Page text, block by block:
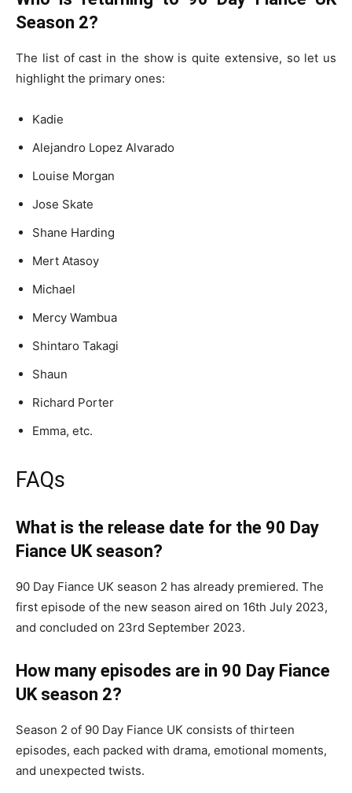
Season 2?
The list of cast in the show is quite extensive, so let us
highlight the primary ones:
Kadie
Alejandro Lopez Alvarado
Louise Morgan
Jose Skate
Shane Harding
Mert Atasoy
Michael
Mercy Wambua
Shintaro Takagi
Shaun
Richard Porter
Emma, etc.
FAQs
What is the release date for the 90 Day
Fiance UK season?
90 Day Fiance UK season 2 has already premiered. The
first episode of the new season aired on 16th July 2023,
and concluded on 23rd September 2023.
How many episodes are in 90 Day Fiance
UK season 2?
Season 2 of 90 Day Fiance UK consists of thirteen
episodes, each packed with drama, emotional moments,
and unexpected twists.